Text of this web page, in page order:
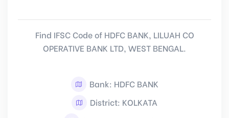
Find IFSC Code of HDFC BANK, LILUAH CO
OPERATIVE BANK LTD, WEST BENGAL.
Bank: HDFC BANK
District: KOLKATA